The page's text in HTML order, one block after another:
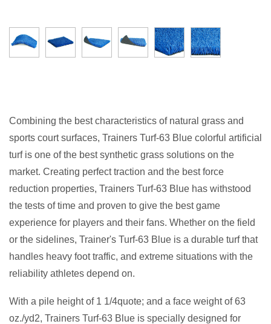
Combining the best characteristics of natural grass and
sports court surfaces, Trainers Turf-63 Blue colorful artificial
turf is one of the best synthetic grass solutions on the
market. Creating perfect traction and the best force
reduction properties, Trainers Turf-63 Blue has withstood
the tests of time and proven to give the best game
experience for players and their fans. Whether on the field
or the sidelines, Trainer's Turf-63 Blue is a durable turf that
handles heavy foot traffic, and extreme situations with the
reliability athletes depend on.
With a pile height of 1 1/4quote; and a face weight of 63
oz./yd2, Trainers Turf-63 Blue is specially designed for